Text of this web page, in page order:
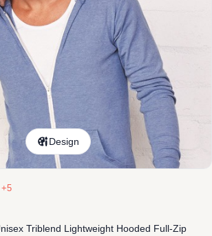
Design
+5
Triblend Lightweight Hooded Full-Zip